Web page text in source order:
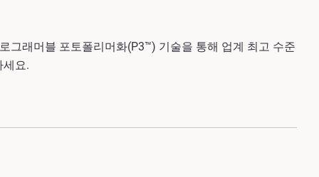
그래머블 포토폴리머화(P3™) 기술을 통해 업계 최고 수준
세요.